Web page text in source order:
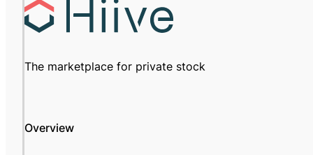
The marketplace for private stock
Overview